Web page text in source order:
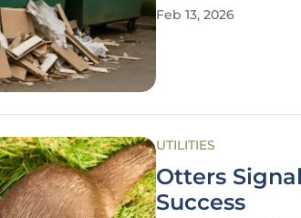
stewardship in the
Feb 13, 2026
UTILITIES
Otters
Success